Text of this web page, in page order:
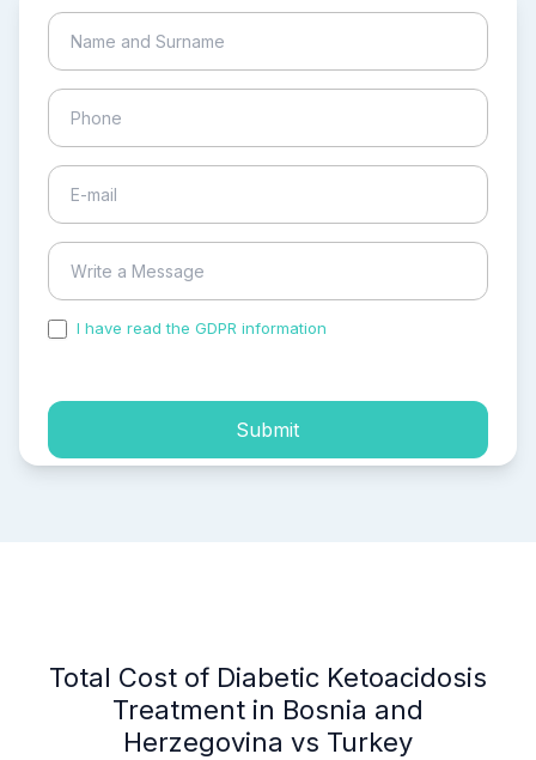
I have read the GDPR information
Submit
Total Cost of Diabetic Ketoacidosis
Treatment in Bosnia and
Herzegovina vs Turkey